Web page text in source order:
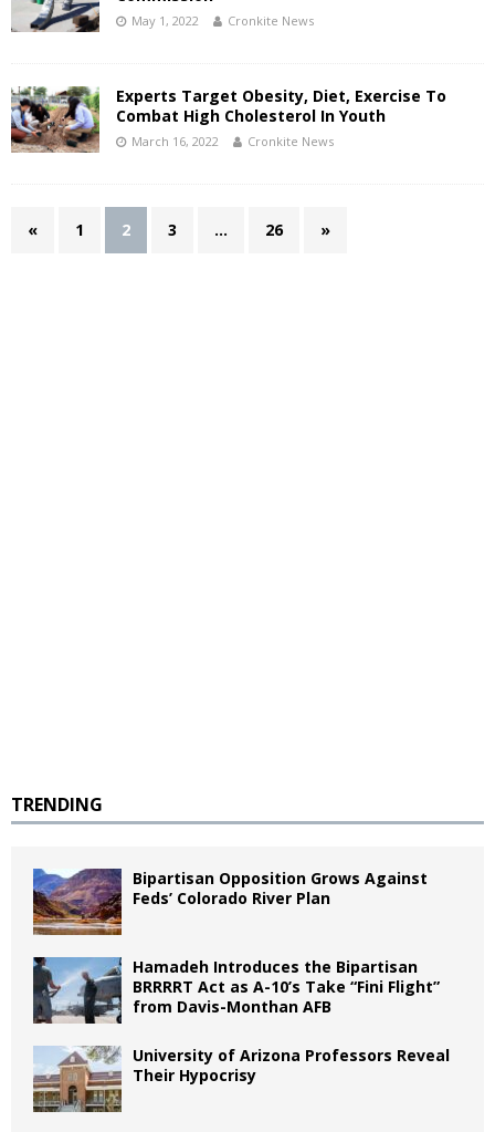
May 1, 2022 Cronkite News
Experts Target Obesity, Diet, Exercise To
Combat High Cholesterol In Youth
March 16, 2022 Cronkite News
« 1 2 3 … 26 »
TRENDING
Bipartisan Opposition Grows Against
Feds’ Colorado River Plan
Hamadeh Introduces the Bipartisan
BRRRRT Act as A-10’s Take “Fini Flight”
from Davis-Monthan AFB
University of Arizona Professors Reveal
Their Hypocrisy